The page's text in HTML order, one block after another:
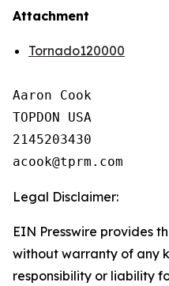
Attachment
Tornado120000
Aaron Cook
TOPDON USA
2145203430
Legal Disclaimer:
EIN Presswire provides
without warranty of any
responsibility or liability